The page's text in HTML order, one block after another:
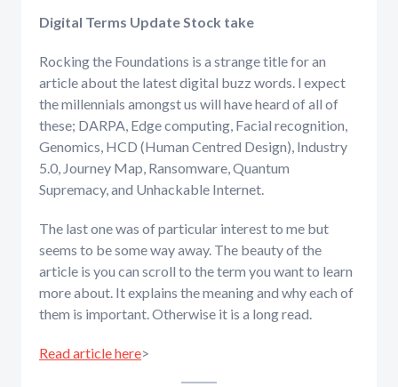
Digital Terms Update Stock take
Rocking the Foundations is a strange title for an
article about the latest digital buzz words. l expect
the millennials amongst us will have heard of all of
these; DARPA, Edge computing, Facial recognition,
Genomics, HCD (Human Centred Design), Industry
5.0, Journey Map, Ransomware, Quantum
Supremacy, and Unhackable Internet.
The last one was of particular interest to me but
seems to be some way away. The beauty of the
article is you can scroll to the term you want to learn
more about. It explains the meaning and why each of
them is important. Otherwise it is a long read.
Read article here>